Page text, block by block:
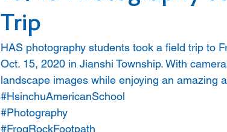
Trip
HAS photography students took a field trip to
Oct. 15, 2020 in Jianshi Township. With
landscape images while enjoying an amazing
#HsinchuAmericanSchool
#Photography
#FrogRockFootpath